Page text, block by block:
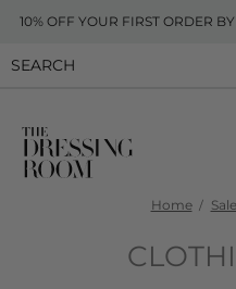
10% OFF YOUR FIRST ORDER
Home Sale